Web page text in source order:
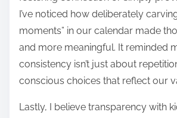
I’ve noticed how deliberately
moments” in our calendar made
and more meaningful. It reminded
consistency isn’t just about
conscious choices that reflect our
Lastly, I believe transparency with